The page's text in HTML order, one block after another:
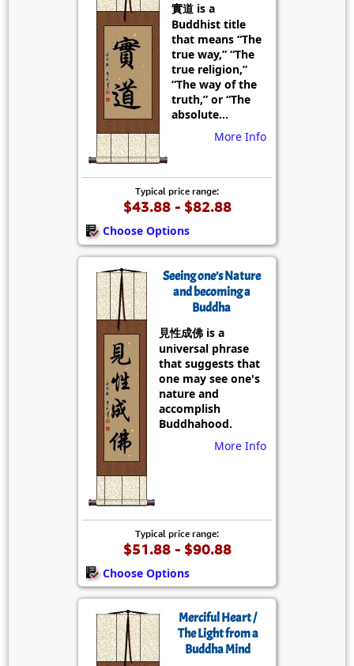
實道 is a
Buddhist title
that means “The
true way,” “The
true religion,”
“The way of the
truth,” or “The
absolute...
More Info
Typical price range:
$43.88 - $82.88
Choose Options
Seeing one’s Nature
and becoming a
Buddha
見性成佛 is a
universal phrase
that suggests that
one may see one's
nature and
accomplish
Buddhahood.
More Info
Typical price range:
$51.88 - $90.88
Choose Options
Merciful Heart /
The Light from a
Buddha Mind